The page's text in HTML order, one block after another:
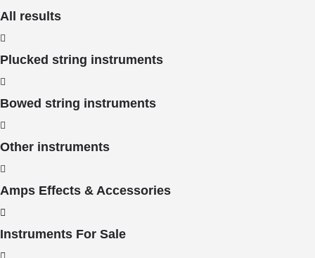
All results
Plucked string instruments
Bowed string instruments
Other instruments
Amps Effects & Accessories
Instruments For Sale